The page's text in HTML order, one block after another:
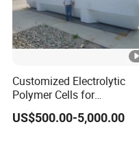
Customized Electrolytic
Polymer Cells for
Electrowining/Electrorefinin
g of Copper, Zinc, Lead,
US$500.00-5,000.00